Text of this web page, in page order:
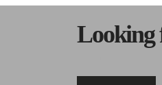
Looking